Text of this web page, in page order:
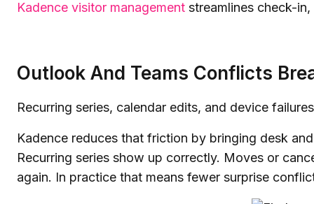
Kadence visitor management streamlines check-
Outlook And Teams Conflicts
Recurring series, calendar edits, and device
Kadence reduces that friction by bringing desk
Recurring series show up correctly. Moves or
again. In practice that means fewer surprise